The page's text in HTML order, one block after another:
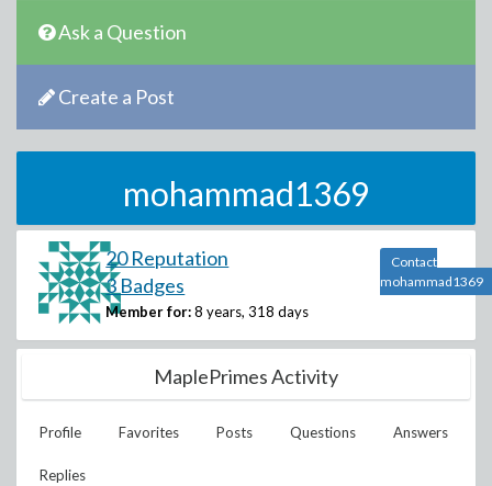
Ask a Question
Create a Post
mohammad1369
20 Reputation
3 Badges
Member for: 8 years, 318 days
Contact
mohammad1369
MaplePrimes Activity
Profile Favorites Posts Questions Answers
Replies